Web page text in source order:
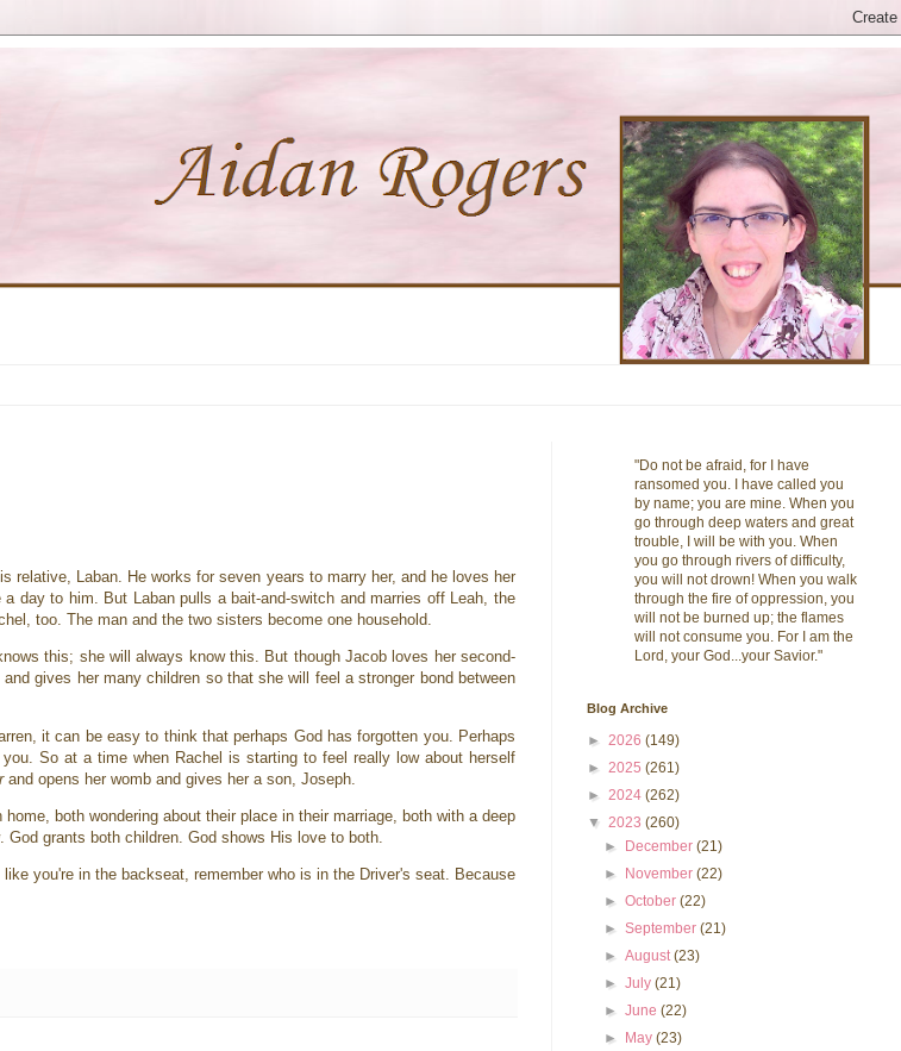
Laban. He works for seven years to marry her, and he loves her
day to him. But Laban pulls a bait-and-switch and marries off Leah, the
too. The man and the two sisters become one household.
this; she will always know this. But though Jacob loves her second-
gives her many children so that she will feel a stronger bond between
it can be easy to think that perhaps God has forgotten you. Perhaps
So at a time when Rachel is starting to feel really low about herself
and opens her womb and gives her a son, Joseph.
both wondering about their place in their marriage, both with a deep
grants both children. God shows His love to both.
you're in the backseat, remember who is in the Driver's seat. Because
"Do not be afraid, for I have
ransomed you. I have called you
by name; you are mine. When you
go through deep waters and great
trouble, I will be with you. When
you go through rivers of difficulty,
you will not drown! When you walk
through the fire of oppression, you
will not be burned up; the flames
will not consume you. For I am the
Lord, your God...your Savior."
Blog Archive
► 2026 (149)
► 2025 (261)
► 2024 (262)
▼ 2023 (260)
► December(21)
► November(22)
►October(22)
►September(21)
►August(23)
►July(21)
►June(22)
► May(23)